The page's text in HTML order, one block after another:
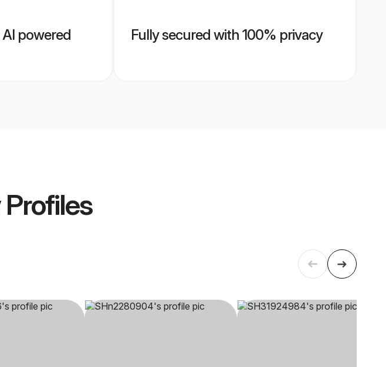
powered
Fully secured with 100% privacy
Profiles